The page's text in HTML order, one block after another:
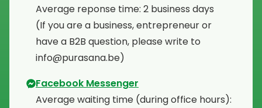
Average reponse time: 2 business days
⁠(If you are a business, entrepreneur or
have a B2B question, please write to
info@purasana.be)
Facebook Messenger
Average waiting time (during office hours):